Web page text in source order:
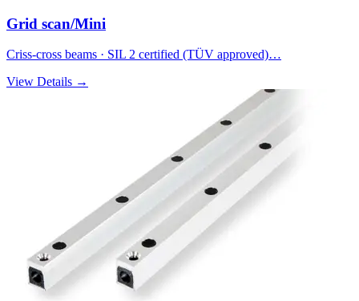
Grid scan/Mini
Criss-cross beams · SIL 2 certified (TÜV approved)…
View Details →